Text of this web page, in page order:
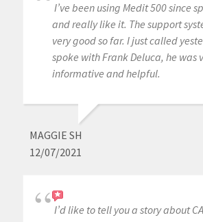
I’ve been using Medit 500 since
and really like it. The support
very good so far. I just called
spoke with Frank Deluca, he was
informative and helpful.
MAGGIE SH
12/07/2021
I’d like to tell you a story about